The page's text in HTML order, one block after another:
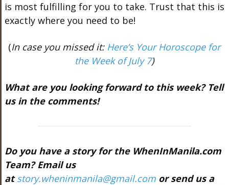
is most fulfilling for you to take. Trust that this is
exactly where you need to be!
(In case you missed it: Here’s Your Horoscope for
the Week of July 7)
What are you looking forward to this week? Tell
us in the comments!
Do you have a story for the WhenInManila.com
Team? Email us
atstory.wheninmanila@gmail.comor send us a